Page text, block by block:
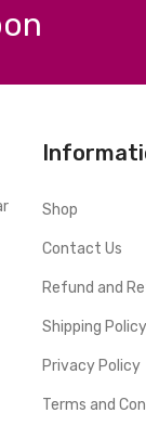
Shop
Contact Us
Refund and
Shipping Policy
Privacy Policy
Terms and